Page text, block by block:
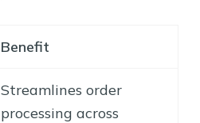
Benefit
Streamlines order
processing across